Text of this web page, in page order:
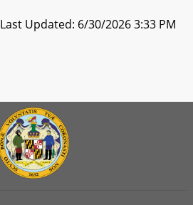
Last Updated: 6/30/2026 3:33 PM